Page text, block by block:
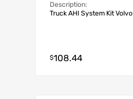
Description:
Truck AHI System Kit Volvo
$108.44